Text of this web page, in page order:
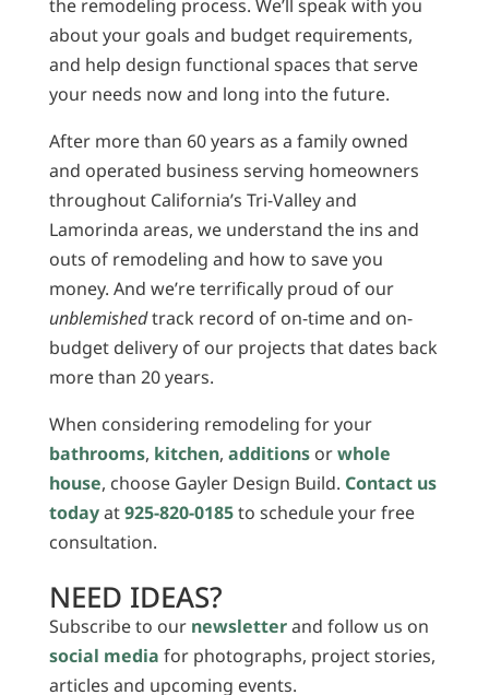
the remodeling process. We’ll speak with you
about your goals and budget requirements,
and help design functional spaces that serve
your needs now and long into the future.
After more than 60 years as a family owned
and operated business serving homeowners
throughout California’s Tri-Valley and
Lamorinda areas, we understand the ins and
outs of remodeling and how to save you
money. And we’re terrifically proud of our
unblemishedtrack record of on-time and on-
budget delivery of our projects that dates back
more than 20 years.
When considering remodeling for your
bathrooms, kitchen, additionsorwhole
house, choose Gayler Design Build. Contact us
todayat925-820-0185to schedule your free
consultation.
NEED IDEAS?
Subscribe to our newsletterand follow us on
social media for photographs, project stories,
articles and upcoming events.